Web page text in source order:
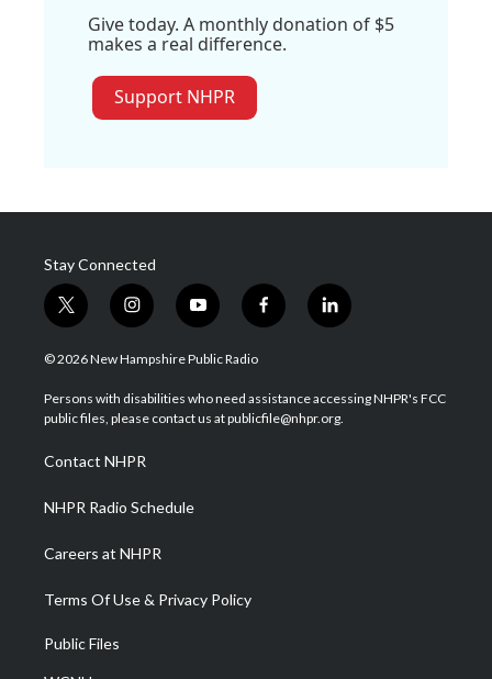
Give today. A monthly donation of $5
makes a real difference.
Support NHPR
Stay Connected
t
w
i
t
e
i
n
s
a
g
a
m
y
o
u
u
b
f
a
b
o
l
i
e
d
© 2026 New Hampshire Public Radio
Persons with disabilities who need assistance accessing NHPR's FCC
public files, please contact us at publicfile@nhpr.org.
Contact NHPR
NHPR Radio Schedule
Careers at NHPR
Terms Of Use & Privacy Policy
Public Files